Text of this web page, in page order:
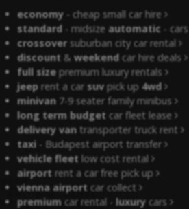
economy - cheap small car hire
standard - midsizeautomatic - cars
crossover suburban city car rental
discount &weekend car hire deals
full size premium luxury rentals
jeep rent a carsuv pick up4wd
minivan 7-9 seater family minibus
long term budget car fleet lease
delivery van transporter truck rent
taxi - Budapest airport transfer
vehicle fleet low cost rental
airport rent a car free pick up
vienna airport car collect
premium car rental -luxury cars